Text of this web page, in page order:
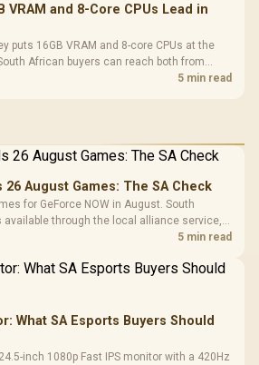
VRAM and 8-Core CPUs Lead in
puts 16GB VRAM and 8-core CPUs at the
African buyers can reach both from
rest of the build.
5 min read
26 August Games: The SA Check
for GeForce NOW in August. South
through the local alliance service,
ownership and service support.5 min read
What SA Esports Buyers Should
inch 1080p Fast IPS monitor with a 420Hz